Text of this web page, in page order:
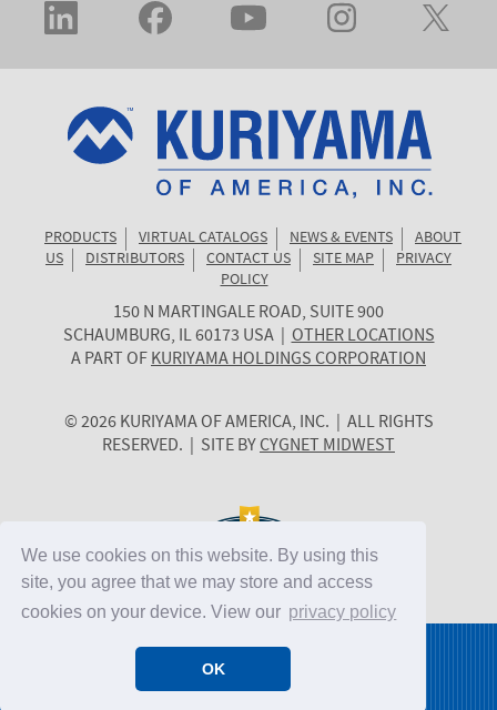
We use cookies on this website. By using this
site, you agree that we may store and access
cookies on your device. View our privacy policy
OK
PRODUCTS VIRTUAL CATALOGS NEWS & EVENTS
ABOUT
US
DISTRIBUTORS CONTACT US SITE MAP
PRIVACY
POLICY
KURIYAMA
OF
AMERICA
150 N MARTINGALE ROAD, SUITE 900
SCHAUMBURG, IL60173 USA |OTHER LOCATIONS
A PART OFKURIYAMA HOLDINGS CORPORATION
© 2026 KURIYAMA OF AMERICA, INC. | ALL RIGHTS
RESERVED. | SITE BYCYGNET MIDWEST